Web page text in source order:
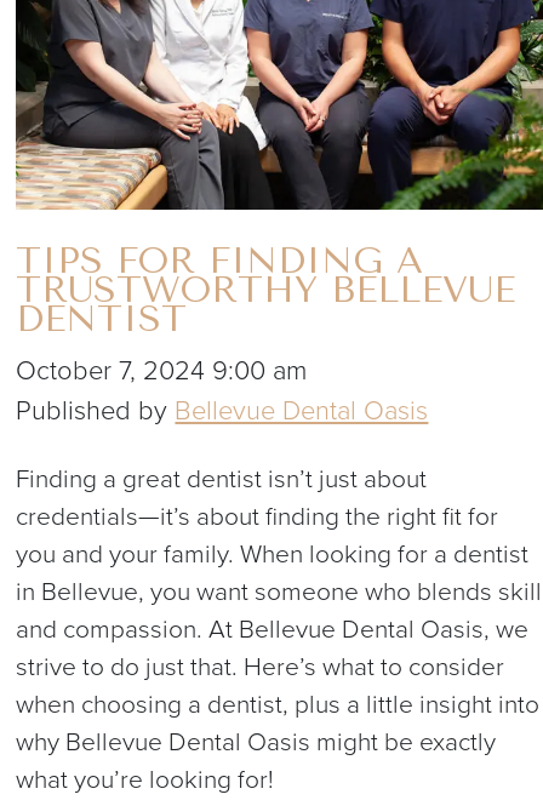
TIPS FOR FINDING A
TRUSTWORTHY BELLEVUE
DENTIST
October 7, 2024 9:00 am
Published by Bellevue Dental Oasis
Finding a great dentist isn’t just about
credentials—it’s about finding the right fit for
you and your family. When looking for a dentist
in Bellevue, you want someone who blends skill
and compassion. At Bellevue Dental Oasis, we
strive to do just that. Here’s what to consider
when choosing a dentist, plus a little insight into
why Bellevue Dental Oasis might be exactly
what you’re looking for!